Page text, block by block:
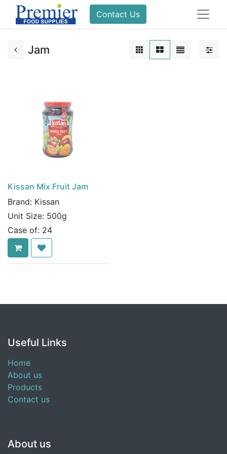
Contact Us
Jam
Kissan Mix Fruit Jam
Brand: Kissan
Unit Size: 500g
Case of: 24
Useful Links
Home
About us
Products
Contact us
About us